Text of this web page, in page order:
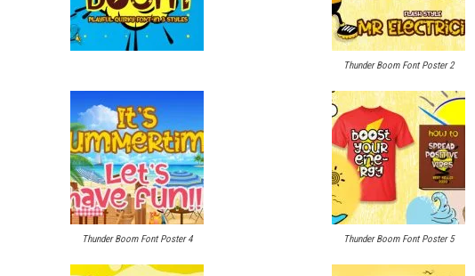
Thunder Boom Font Poster 2
Thunder Boom Font Poster 4 Thunder Boom Font Poster 5